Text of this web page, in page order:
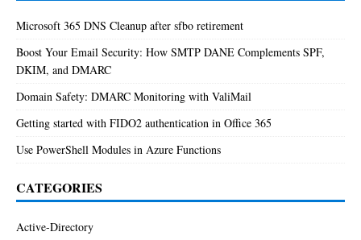
Microsoft 365 DNS Cleanup after sfbo retirement
Boost Your Email Security: How SMTP DANE Complements SPF,
DKIM, and DMARC
Domain Safety: DMARC Monitoring with ValiMail
Getting started with FIDO2 authentication in Office 365
Use PowerShell Modules in Azure Functions
CATEGORIES
Active-Directory